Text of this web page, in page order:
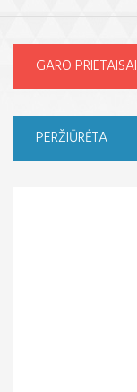
GARO PRIETAISAI
PERŽIŪRĖTA